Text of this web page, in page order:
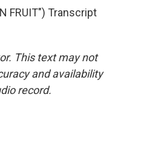
FRUIT") Transcript
This text may not
and availability
record.